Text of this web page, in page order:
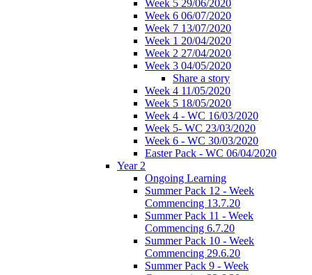
Week 5 29/06/2020
Week 6 06/07/2020
Week 7 13/07/2020
Week 1 20/04/2020
Week 2 27/04/2020
Week 3 04/05/2020
Share a story
Week 4 11/05/2020
Week 5 18/05/2020
Week 4 - WC 16/03/2020
Week 5- WC 23/03/2020
Week 6 - WC 30/03/2020
Easter Pack - WC 06/04/2020
Year 2
Ongoing Learning
Summer Pack 12 - Week
Commencing 13.7.20
Summer Pack 11 - Week
Commencing 6.7.20
Summer Pack 10 - Week
Commencing 29.6.20
Summer Pack 9 - Week